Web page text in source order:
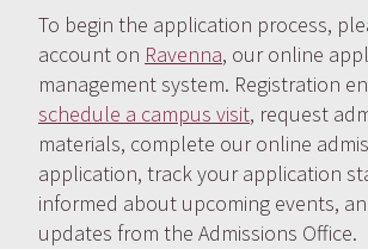
To begin the application process,
account on Ravenna, our online
management system. Registration
schedule a campus visit, request
materials, complete our online
application, track your application
informed about upcoming events,
updates from the Admissions Office.